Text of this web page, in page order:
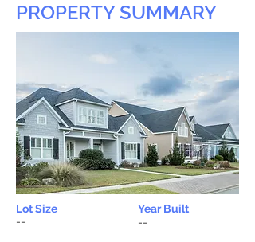
PROPERTY SUMMARY
Lot Size
Year Built
--
--